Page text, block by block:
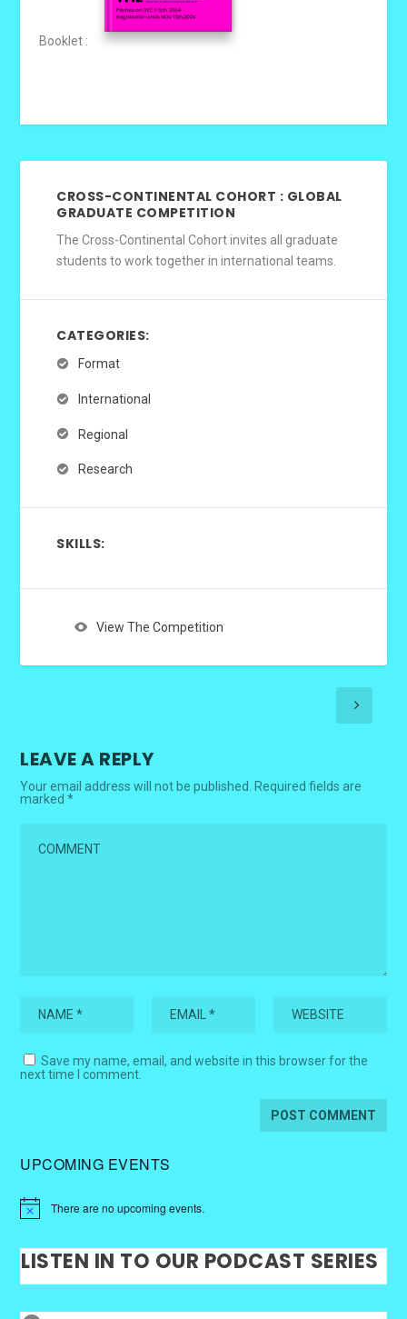
Booklet :
CROSS-CONTINENTAL COHORT : GLOBAL
GRADUATE COMPETITION
The Cross-Continental Cohort invites all graduate
students to work together in international teams.
CATEGORIES:
Format
International
Regional
Research
SKILLS:
View The Competition
LEAVE A REPLY
Your email address will not be published.
Required fields are
marked*
Save my name, email, and website in this browser for the
next time I comment.
UPCOMING EVENTS
There are no upcoming events.
LISTEN IN TO OUR PODCAST SERIES